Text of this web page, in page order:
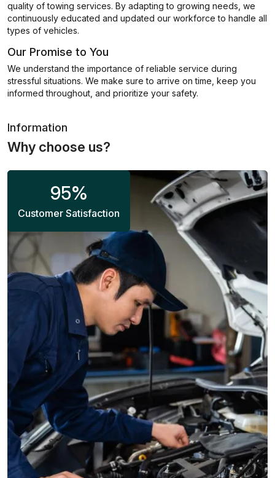
quality of towing services. By adapting to growing needs, we
continuously educated and updated our workforce to handle all
types of vehicles.
Our Promise to You
We understand the importance of reliable service during
stressful situations. We make sure to arrive on time, keep you
informed throughout, and prioritize your safety.
Information
Why choose us?
95%
Customer Satisfaction